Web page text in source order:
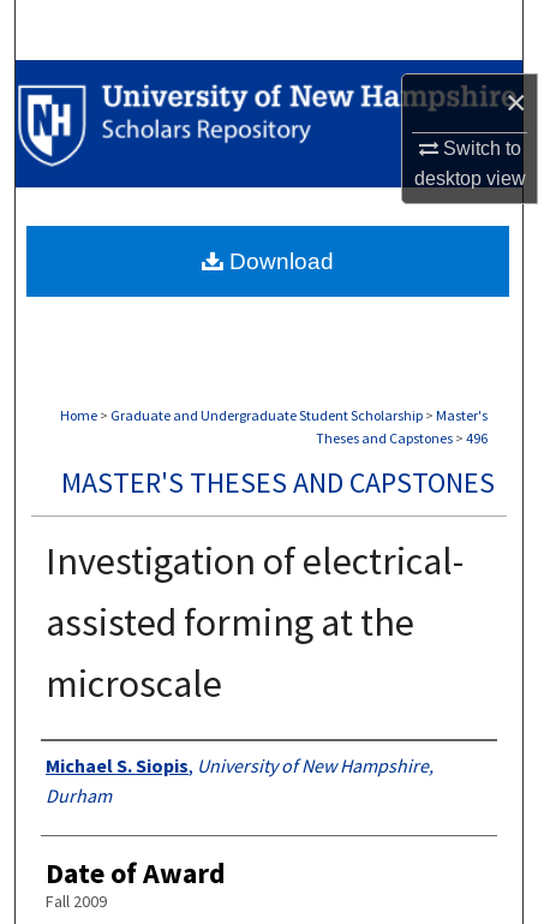
×
Switch to
desktopview
Browse Collections
My Account
Digital Commons Network™
Home > Graduate and Undergraduate Student Scholarship > Master's
Theses and Capstones > 496
MASTER'S THESES AND CAPSTONES
Investigation of electrical-
assisted forming at the
microscale
Authors
Michael S. Siopis, University of New Hampshire,
Durham
Date of Award
Fall 2009
Download